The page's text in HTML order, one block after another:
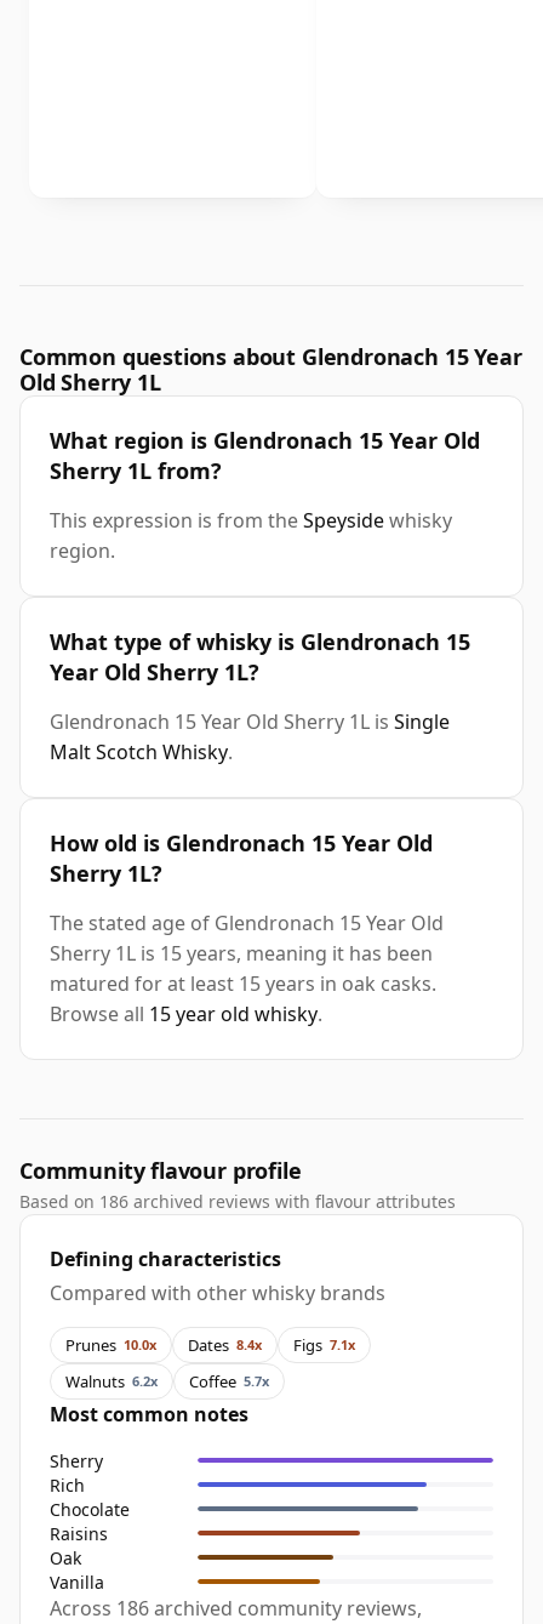
Common questions about Glendronach 15 Year
Old Sherry 1L
What region is Glendronach 15 Year Old
Sherry 1L from?
This expression is from theSpeysidewhisky
region.
What type of whisky is Glendronach 15
Year Old Sherry 1L?
Glendronach 15 Year Old Sherry 1L is Single
Malt Scotch Whisky.
How old is Glendronach 15 Year Old
Sherry 1L?
The stated age of Glendronach 15 Year Old
Sherry 1L is 15 years, meaning it has been
matured for at least 15 years in oak casks.
Browse all 15 year old whisky.
Community flavour profile
Based on 186 archived reviews with flavour attributes
Defining characteristics
Compared with other whisky brands
Prunes 10.0x Dates 8.4x Figs 7.1x
Walnuts 6.2x Coffee 5.7x
Most common notes
Sherry
Rich
Chocolate
Raisins
Oak
Vanilla
Across 186 archived community reviews,